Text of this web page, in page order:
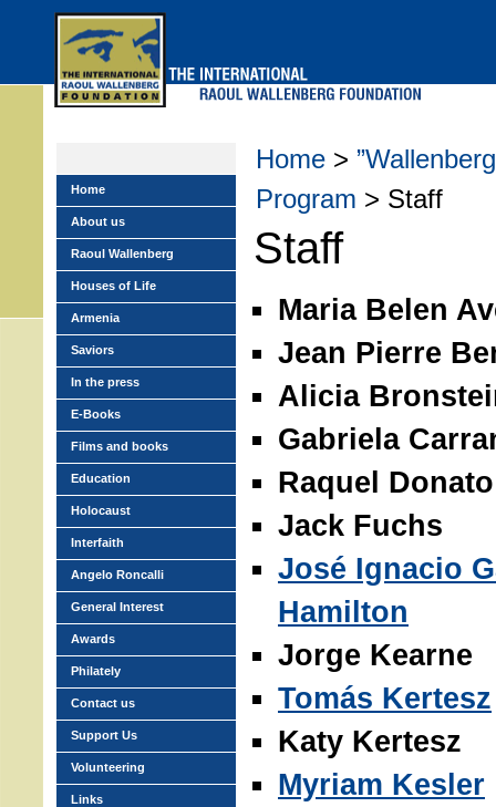
Home >
Program > Staff
Staff
Maria Belen
Jean Pierre
Alicia
Gabriela
Raquel Donato
Jack Fuchs
José Ignacio
Hamilton
Jorge Kearne
Tomás Kertesz
Katy Kertesz
Myriam Kesler
Home
About us
Raoul Wallenberg
Houses of Life
Armenia
Saviors
In the press
E-Books
Films and books
Education
Holocaust
Interfaith
Angelo Roncalli
General Interest
Awards
Philately
Contact us
Support Us
Volunteering
Links